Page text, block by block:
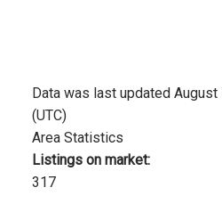
Data was last updated
(UTC)
Area Statistics
Listings on market:
317